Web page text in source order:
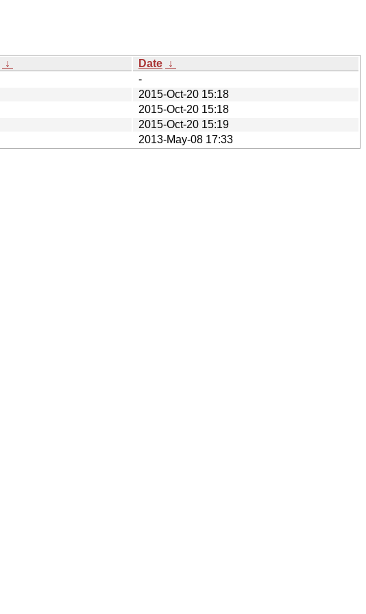
↓ Date ↓
-
2015-Oct-20 15:18
2015-Oct-20 15:18
2015-Oct-20 15:19
2013-May-08 17:33